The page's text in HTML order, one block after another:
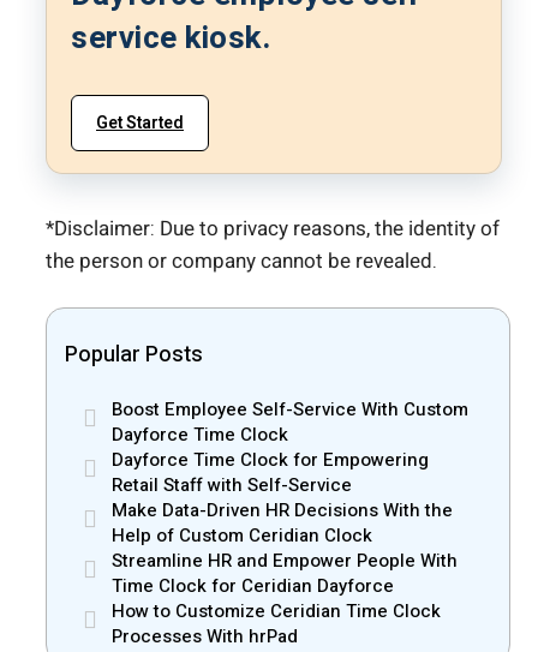
service kiosk.
Get Started
*Disclaimer: Due to privacy reasons, the identity of
the person or company cannot be revealed.
Popular Posts
Boost Employee Self-Service With Custom
Dayforce Time Clock
Dayforce Time Clock for Empowering
Retail Staff with Self-Service
Make Data-Driven HR Decisions With the
Help of Custom Ceridian Clock
Streamline HR and Empower People With
Time Clock for Ceridian Dayforce
How to Customize Ceridian Time Clock
Processes With hrPad